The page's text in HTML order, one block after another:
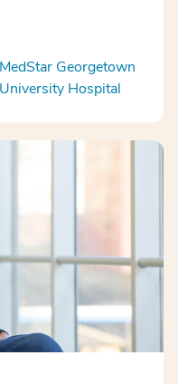
MedStar Georgetown
University Hospital